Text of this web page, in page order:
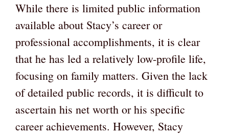
While there is limited public information
available about Stacy’s career or
professional accomplishments, it is clear
that he has led a relatively low-profile life,
focusing on family matters. Given the lack
of detailed public records, it is difficult to
ascertain his net worth or his specific
career achievements. However, Stacy